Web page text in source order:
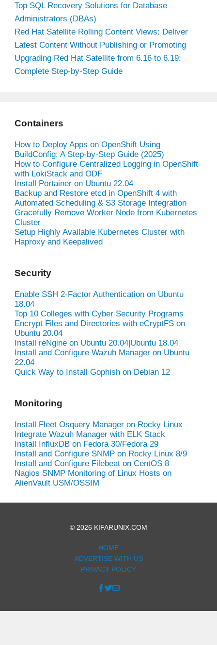
Top SQL Recovery Solutions for Database
Administrators (DBAs)
Red Hat Satellite Rolling Content Views: Deliver
Latest Content Without Publishing or Promoting
Upgrading Red Hat Satellite from 6.16 to 6.19:
Complete Step-by-Step Guide
Containers
How to Deploy Apps on OpenShift Using
BuildConfig: A Step-by-Step Guide (2025)
How to Configure Centralized Logging in OpenShift
with LokiStack and ODF
Install Portainer on Ubuntu 22.04
Backup and Restore etcd in OpenShift 4 with
Automated Scheduling & S3 Storage Integration
Gracefully Remove Worker Node from Kubernetes
Cluster
Setup Highly Available Kubernetes Cluster with
Haproxy and Keepalived
Security
Enable SSH 2-Factor Authentication on Ubuntu
18.04
Top 10 Colleges with Cyber Security Programs
Encrypt Files and Directories with eCryptFS on
Ubuntu 20.04
Install reNgine on Ubuntu 20.04|Ubuntu 18.04
Install and Configure Wazuh Manager on Ubuntu
22.04
Quick Way to Install Gophish on Debian 12
Monitoring
Install Fleet Osquery Manager on Rocky Linux
Integrate Wazuh Manager with ELK Stack
Install InfluxDB on Fedora 30/Fedora 29
Install and Configure SNMP on Rocky Linux 8/9
Install and Configure Filebeat on CentOS 8
Nagios SNMP Monitoring of Linux Hosts on
AlienVault USM/OSSIM
© 2026 KIFARUNIX.COM
HOME
ADVERTISE WITH US
PRIVACY POLICY